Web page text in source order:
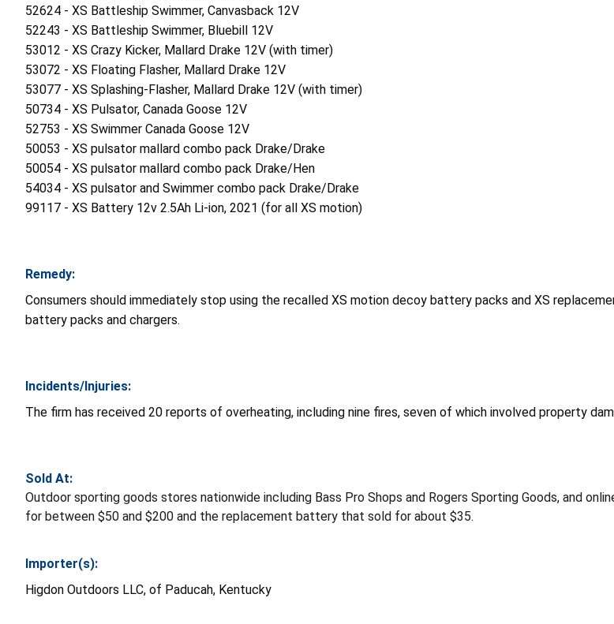
52624 - XS Battleship Swimmer, Canvasback 12V
52243 - XS Battleship Swimmer, Bluebill 12V
53012 - XS Crazy Kicker, Mallard Drake 12V (with timer)
53072 - XS Floating Flasher, Mallard Drake 12V
53077 - XS Splashing-Flasher, Mallard Drake 12V (with timer)
50734 - XS Pulsator, Canada Goose 12V
52753 - XS Swimmer Canada Goose 12V
50053 - XS pulsator mallard combo pack Drake/Drake
50054 - XS pulsator mallard combo pack Drake/Hen
54034 - XS pulsator and Swimmer combo pack Drake/Drake
99117 - XS Battery 12v 2.5Ah Li-ion, 2021 (for all XS motion)
Remedy:
Consumers should immediately stop using the recalled XS motion decoy battery packs and XS
battery packs and chargers.
Incidents/Injuries:
The firm has received 20 reports of overheating, including nine fires, seven of which involved property
Sold At:
Outdoor sporting goods stores nationwide including Bass Pro Shops and Rogers Sporting Goods, and
for between $50 and $200 and the replacement battery that sold for about $35.
Importer(s):
Higdon Outdoors LLC, of Paducah, Kentucky